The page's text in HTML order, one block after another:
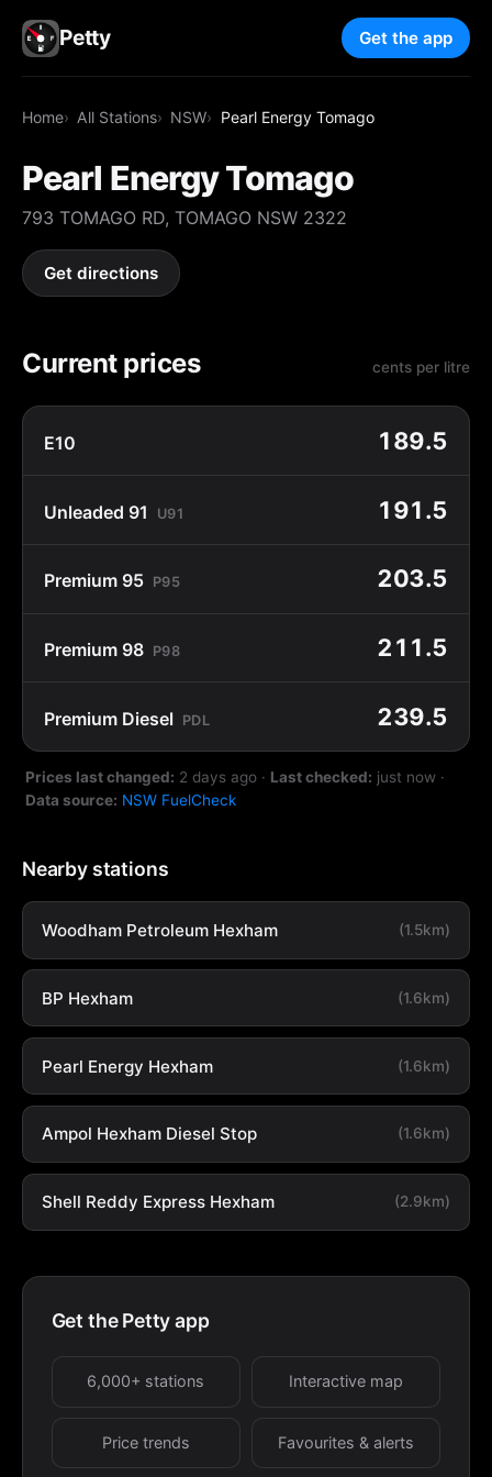
Petty Get the app
Home All Stations NSW Pearl Energy Tomago
Pearl Energy Tomago
793 TOMAGO RD, TOMAGO NSW 2322
Get directions
Current prices cents per litre
E10 189.5
Unleaded 91 U91 191.5
Premium 95 P95 203.5
Premium 98 P98 211.5
Premium Diesel PDL 239.5
Prices last changed: 2 days ago · Last checked: just now ·
Data source: NSW FuelCheck
Nearby stations
Woodham Petroleum Hexham (1.5km)
BP Hexham (1.6km)
Pearl Energy Hexham (1.6km)
Ampol Hexham Diesel Stop (1.6km)
Shell Reddy Express Hexham (2.9km)
Get the Petty app
6,000+ stations Interactive map
Price trends Favourites & alerts